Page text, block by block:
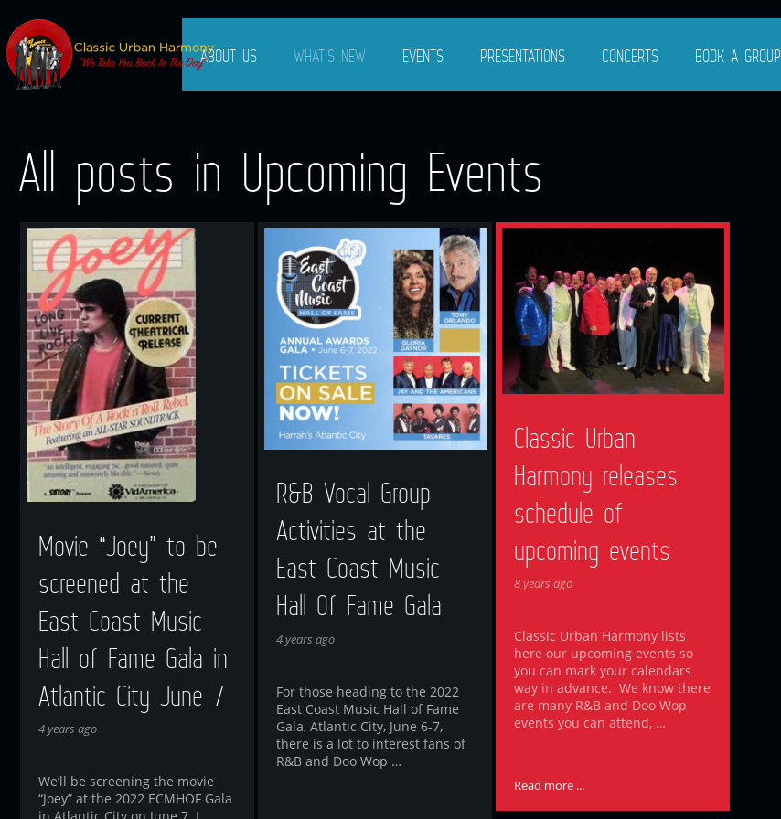
ABOUT US WHAT’S NEW EVENTS PRESENTATIONS CONCERTS BOOK A GROUP
All posts in Upcoming Events
Movie “Joey” to be
screened at the
East Coast Music
Hall of Fame Gala in
Atlantic City June 7
4 years ago
We’ll be screening the movie
“Joey” at the 2022 ECMHOF Gala
R&B Vocal Group
Activities at the
East Coast Music
Hall Of Fame Gala
4 years ago
For those heading to the 2022
East Coast Music Hall of Fame
Gala, Atlantic City, June 6-7,
there is a lot to interest fans of
R&B and Doo Wop …
Classic Urban
Harmony releases
schedule of
upcoming events
8 years ago
Classic Urban Harmony lists
here our upcoming events so
you can mark your calendars
way in advance. We know there
are many R&B and Doo Wop
events you can attend, …
Read more ...